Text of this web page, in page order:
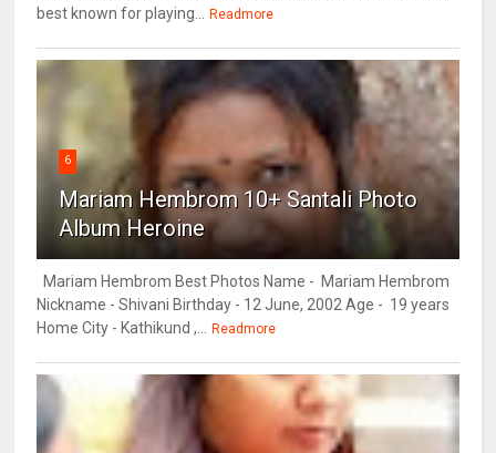
best known for playing...
Readmore
6
Mariam Hembrom 10+ Santali Photo
Album Heroine
Mariam Hembrom Best Photos Name - Mariam Hembrom
Nickname - Shivani Birthday - 12 June, 2002 Age - 19 years
Home City - Kathikund ,...
Readmore